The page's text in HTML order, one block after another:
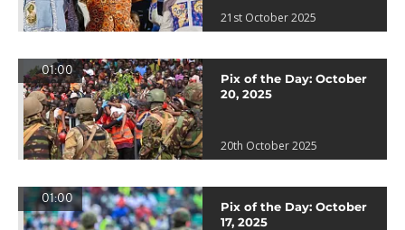
21st October 2025
01:00
Pix of the Day: October
20, 2025
20th October 2025
01:00
Pix of the Day: October
17, 2025